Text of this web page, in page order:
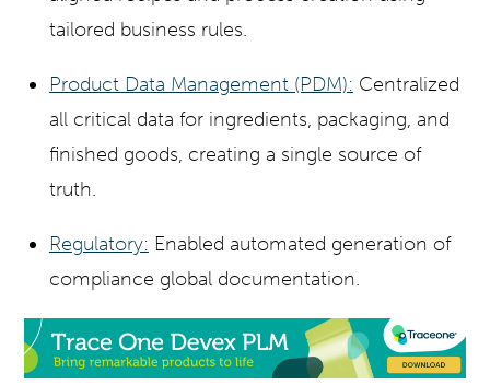
tailored business rules.
Product Data Management (PDM): Centralized
all critical data for ingredients, packaging, and
finished goods, creating a single source of
truth.
Regulatory: Enabled automated generation of
compliance global documentation.